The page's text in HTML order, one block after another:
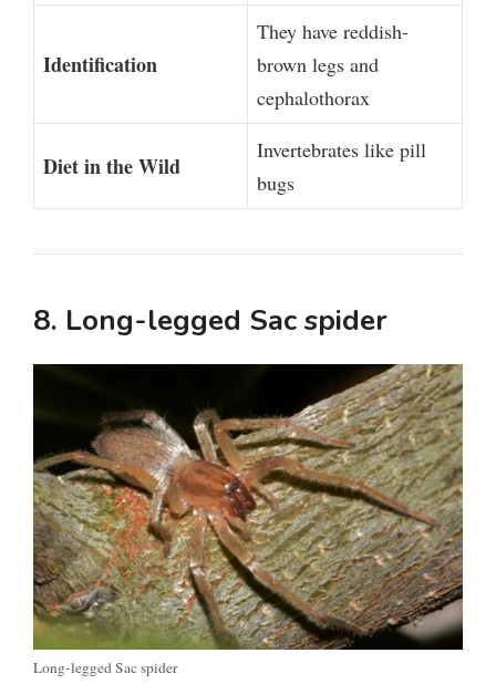
Identification
They have reddish-
brown legs and
cephalothorax
Diet in the Wild
Invertebrates like pill
bugs
8. Long-legged Sac spider
Long-legged Sac spider